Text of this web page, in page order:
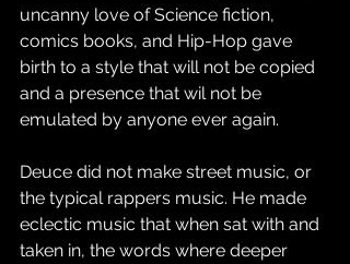
uncanny love of Science fiction,
comics books, and Hip-Hop gave
birth to a style that will not be copied
and a presence that wil not be
emulated by anyone ever again.
Deuce did not make street music, or
the typical rappers music. He made
eclectic music that when sat with and
taken in, the words where deeper